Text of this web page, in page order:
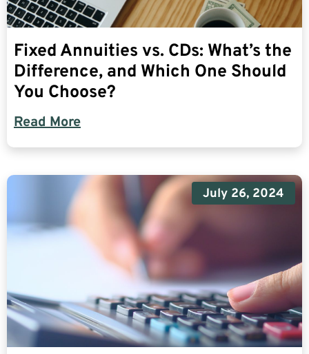
Fixed Annuities vs. CDs: What’s the
Difference, and Which One Should
You Choose?
Read More
July 26, 2024